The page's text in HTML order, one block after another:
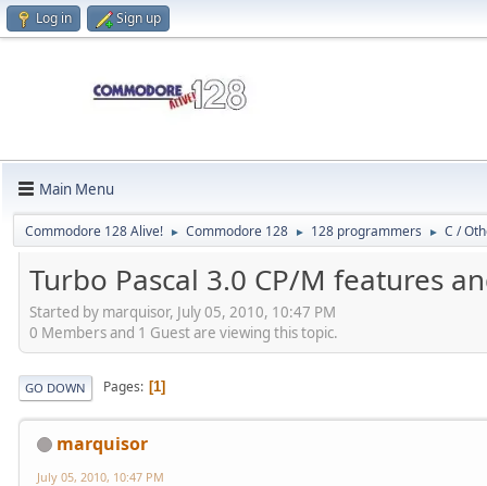
Log in Sign up
Main Menu
Commodore 128 Alive! ► Commodore 128 ► 128 programmers ► C /
Turbo Pascal 3.0 CP/M features
Started by marquisor, July 05, 2010, 10:47 PM
0 Members and 1 Guest are viewing this topic.
GO DOWN Pages 1
marquisor
July 05, 2010, 10:47 PM